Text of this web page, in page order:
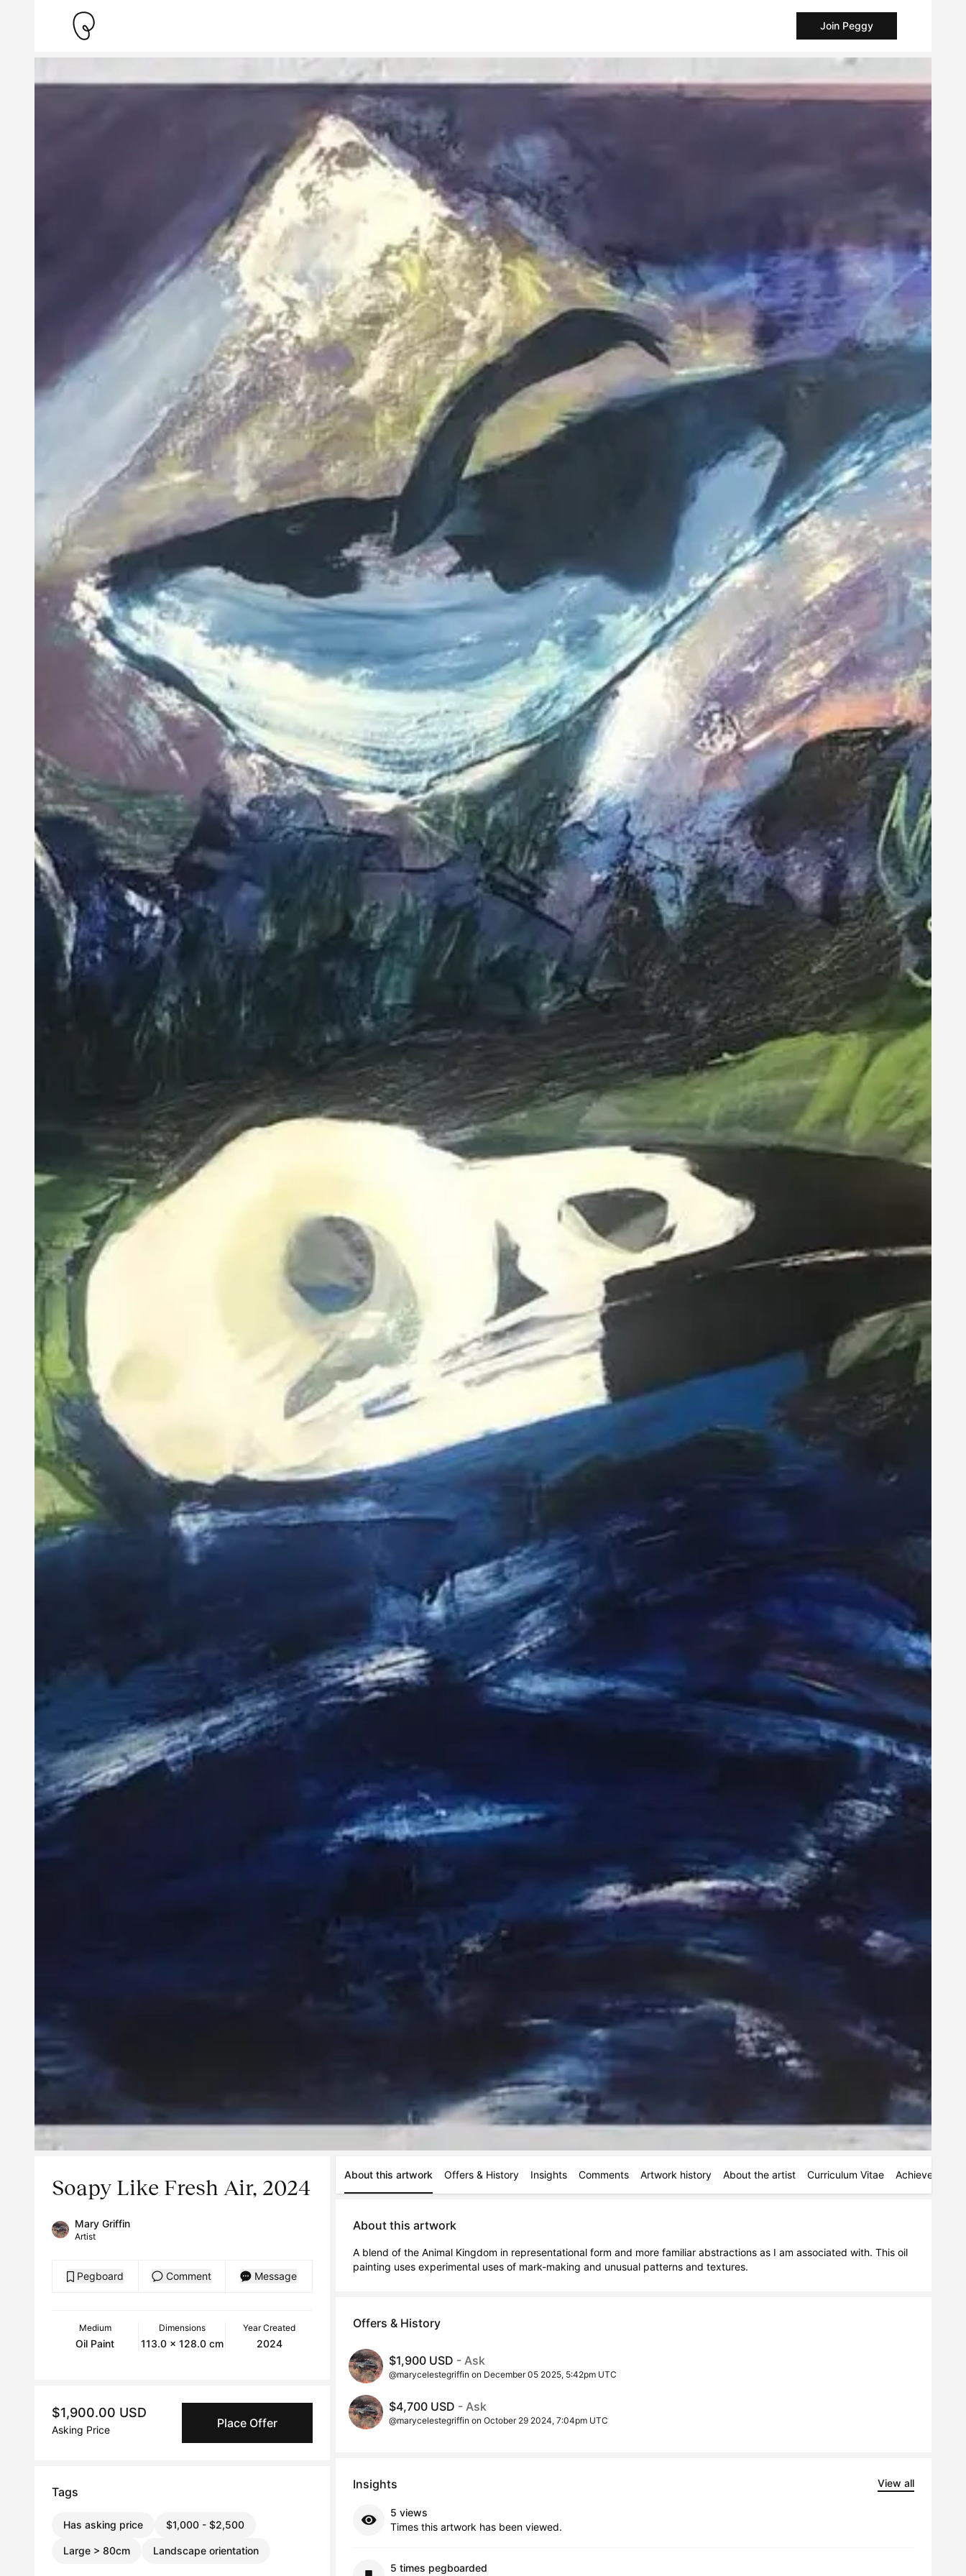
Join Peggy
Soapy Like Fresh Air, 2024
Mary Griffin
Artist
Pegboard Comment Message
Medium
Oil Paint
Dimensions
113.0 x 128.0 cm
Year Created
2024
$1,900.00 USD
Asking Price Place Offer
Tags
Has asking price $1,000 - $2,500
Large > 80cm Landscape orientation
About this artwork Offers & History Insights Comments Artwork history About the artist Curriculum Vitae Achievements
About this artwork
A blend of the Animal Kingdom in representational form and more familiar abstractions as I am associated with. This oil
painting uses experimental uses of mark-making and unusual patterns and textures.
Offers & History
$1,900 USD - Ask
@marycelestegriffin on December 05 2025, 5:42pm UTC
$4,700 USD - Ask
@marycelestegriffin on October 29 2024, 7:04pm UTC
Insights View all
5 views
Times this artwork has been viewed.
5 times pegboarded